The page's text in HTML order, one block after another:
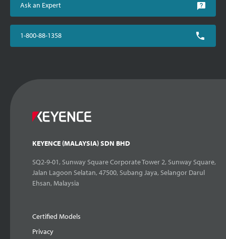
Ask an Expert
1-800-88-1358
KEYENCE (MALAYSIA) SDN BHD
SQ2-9-01, Sunway Square Corporate Tower 2, Sunway Square,
Jalan Lagoon Selatan, 47500, Subang Jaya, Selangor Darul
Ehsan, Malaysia
Certified Models
Privacy